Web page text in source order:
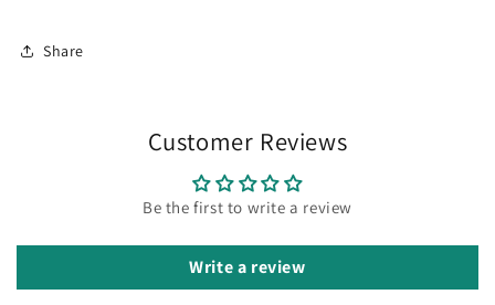
Share
Customer Reviews
Be the first to write a review
Write a review